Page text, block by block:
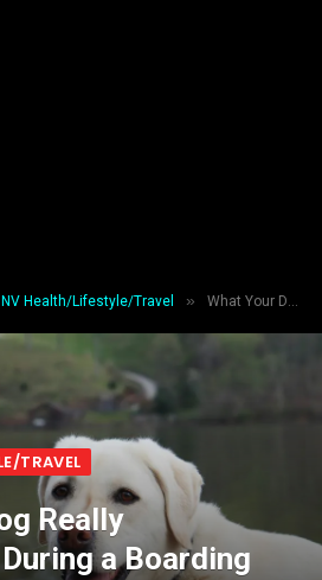
NV Health/Lifestyle/Travel » What Your Dog Really Experiences During a Boarding Stay
TRAVEL
Really
a Boarding